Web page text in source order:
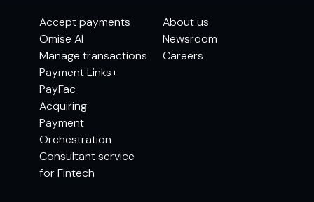
Accept payments
Omise AI
Manage transactions
Payment Links+
PayFac
Acquiring
Payment
Orchestration
Consultant service
for Fintech
About us
Newsroom
Careers